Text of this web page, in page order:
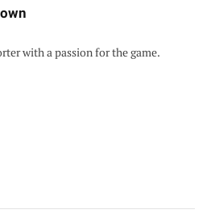
with a passion for the game.